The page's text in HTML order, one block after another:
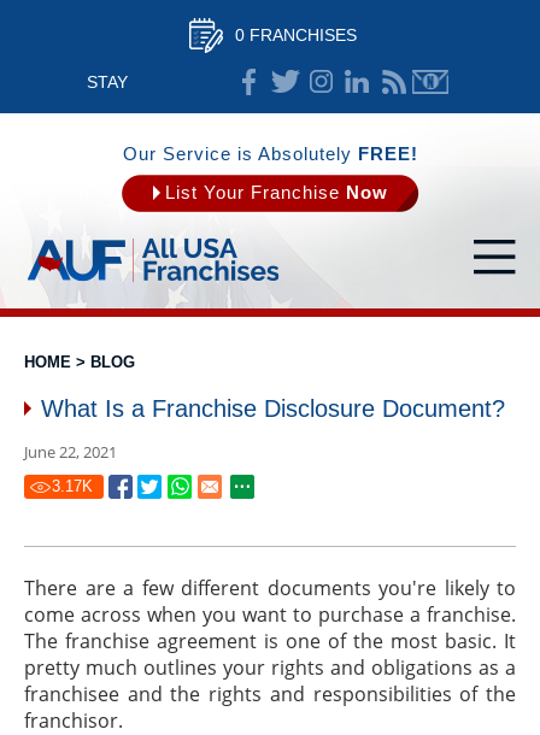
0 FRANCHISES
STAY
CONNECTED
Our Service is Absolutely FREE!
List Your Franchise Now
HOME > BLOG
What Is a Franchise Disclosure Document?
June 22, 2021
3.17K
There are a few different documents you're likely to
come across when you want to purchase a franchise.
The franchise agreement is one of the most basic. It
pretty much outlines your rights and obligations as a
franchisee and the rights and responsibilities of the
franchisor.